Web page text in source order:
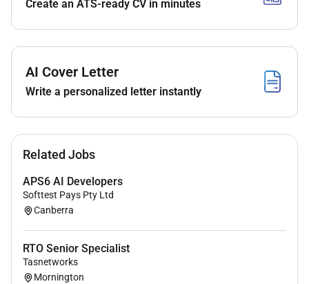
Deliver quality Salesforce Vlocity components
and solutions in concert with other developers
UI/UX experts solution architects and
Bring your expertise of Salesforce Vlocity to help
guide best practise solution delivery.
Help build the capability of the team through
close collaboration and knowledge sharing with
Adopt and support the rollout of CI/CD and
DevOps and test automation practises.
on current priorities and may change over time)
Create an ATS-ready CV in minutes
AI Cover Letter
Write a personalized letter instantly
Related Jobs
APS6 AI Developers
Softtest Pays Pty Ltd
Canberra
RTO Senior Specialist
Tasnetworks
Mornington